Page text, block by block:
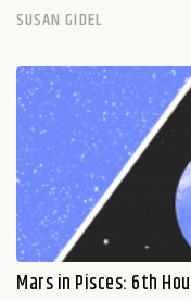
SUSAN GIDEL
Mars in Pisces: 6th